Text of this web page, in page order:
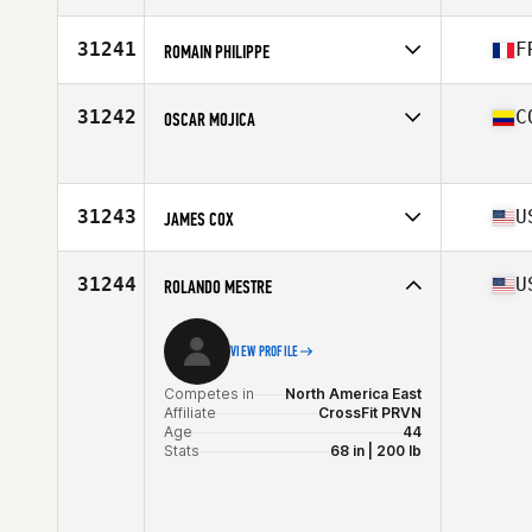
Affiliate
CrossFit den Daas
Age
Stats
72 in | 190 lb
31241 ROMAIN PHILIPPE
Affiliate
CrossFit Roude Leiw
Age
31242 OSCAR MOJICA
Age
42
31243 JAMES COX
Affiliate
Three Kings CrossFit
Age
31244 ROLANDO MESTRE
VIEW PROFILE
Competes in
North America East
Affiliate
CrossFit PRVN
Age
44
Stats
68 in | 200 lb